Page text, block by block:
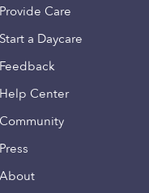
Provide Care
Start a Daycare
Feedback
Help Center
Community
Press
About